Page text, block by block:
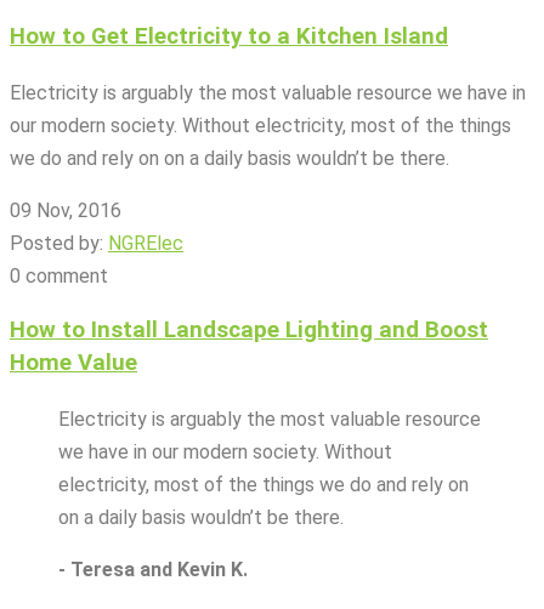
How to Get Electricity to a Kitchen Island
Electricity is arguably the most valuable resource we have in
our modern society. Without electricity, most of the things
we do and rely on on a daily basis wouldn’t be there.
09 Nov, 2016
Posted by: NGRElec
0 comment
How to Install Landscape Lighting and Boost
Home Value
Electricity is arguably the most valuable resource
we have in our modern society. Without
electricity, most of the things we do and rely on
on a daily basis wouldn’t be there.
- Teresa and Kevin K.